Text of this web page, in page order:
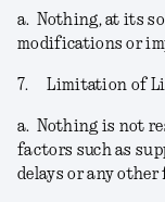
a. Nothing, at its
modifications or
7. Limitation of
a. Nothing is not
factors such as
delays or any other